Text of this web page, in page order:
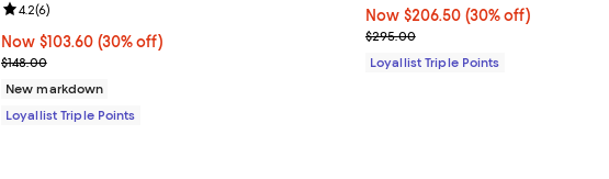
Now $103.60; 30% off;
Now $103.60 (30% off)
Previous price $148.00
$148.00
Review rating: 4.2 out of 5; 6 reviews;
4.2(6)
New markdown
Loyallist Triple Points
Now $206.50; 30% off;
Now $206.50 (30% off)
Previous price $295.00
$295.00
Loyallist Triple Points